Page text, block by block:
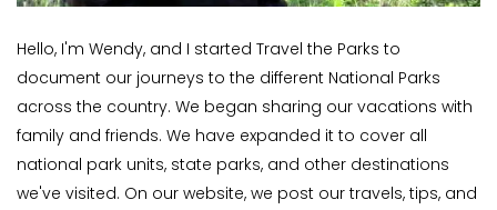
Hello, I'm Wendy, and I started Travel the Parks to
document our journeys to the different National Parks
across the country. We began sharing our vacations with
family and friends. We have expanded it to cover all
national park units, state parks, and other destinations
we've visited. On our website, we post our travels, tips, and